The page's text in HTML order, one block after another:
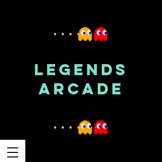
LEGENDS
ARCADE